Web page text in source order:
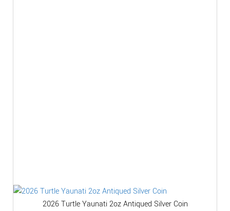
2026 Turtle Yaunati 2oz Antiqued Silver Coin